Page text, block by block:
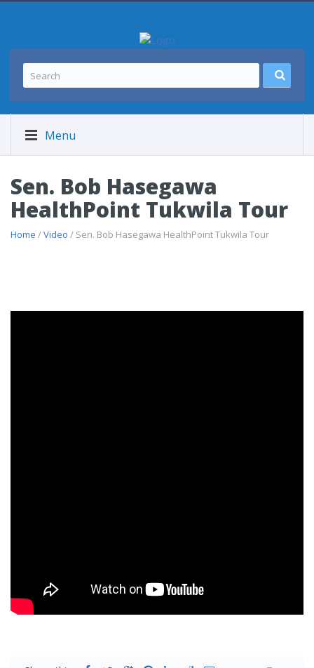
Menu
Sen. Bob Hasegawa
HealthPoint Tukwila Tour
Home /Video / Sen. Bob Hasegawa HealthPoint Tukwila Tour